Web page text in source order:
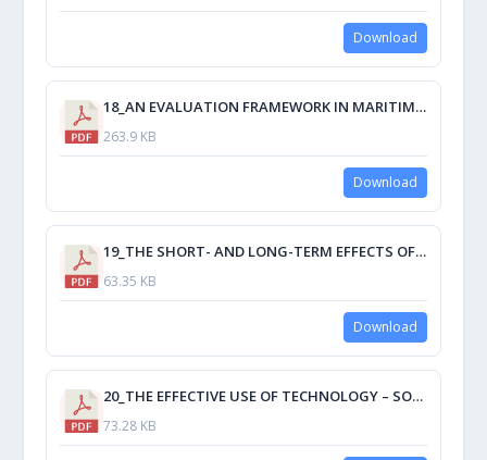
Download
18_AN EVALUATION FRAMEWORK IN MARITIME EDUCATION AND TRAINING FOR E-LEARNING USER’S ENVIRONMENT SATISFACTION.pdf
263.9 KB
Download
19_THE SHORT- AND LONG-TERM EFFECTS OF THE DESIGN, CONSTRUCTION, AND TECHNOLOGY UTILIZED IN A CITADEL ON.pdf
63.35 KB
Download
20_THE EFFECTIVE USE OF TECHNOLOGY – SOME IMPEDIMENTS AND SOLUTIONS.pdf
73.28 KB